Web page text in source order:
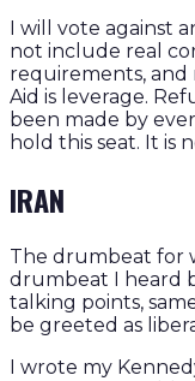
I will vote against
not include real
requirements, and
Aid is leverage.
been made by
hold this seat. It is
IRAN
The drumbeat for
drumbeat I heard
talking points,
be greeted as
I wrote my